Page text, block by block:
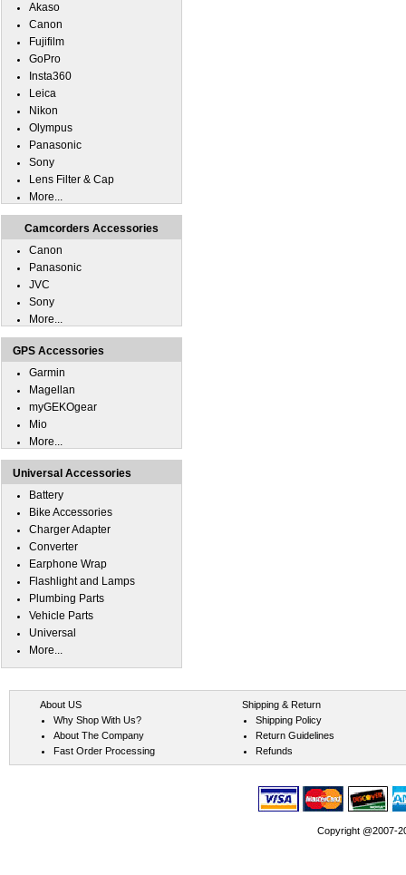
Akaso
Canon
Fujifilm
GoPro
Insta360
Leica
Nikon
Olympus
Panasonic
Sony
Lens Filter & Cap
More...
Camcorders Accessories
Canon
Panasonic
JVC
Sony
More...
GPS Accessories
Garmin
Magellan
myGEKOgear
Mio
More...
Universal Accessories
Battery
Bike Accessories
Charger Adapter
Converter
Earphone Wrap
Flashlight and Lamps
Plumbing Parts
Vehicle Parts
Universal
More...
About US
Why Shop With Us?
About The Company
Fast Order Processing
Shipping & Return
Shipping Policy
Return Guidelines
Refunds
Copyright @2007-